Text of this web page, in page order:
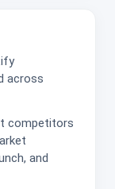
across
competitors
and